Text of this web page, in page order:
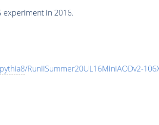
experiment in 2016.
/RunIISummer20UL16MiniAODv2-